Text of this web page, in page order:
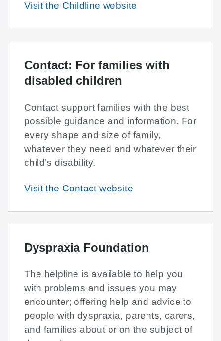
Visit the Childline website
Contact: For families with
disabled children
Contact support families with the best
possible guidance and information. For
every shape and size of family,
whatever they need and whatever their
child’s disability.
Visit the Contact website
Dyspraxia Foundation
The helpline is available to help you
with problems and issues you may
encounter; offering help and advice to
people with dyspraxia, parents, carers,
and families about or on the subject of